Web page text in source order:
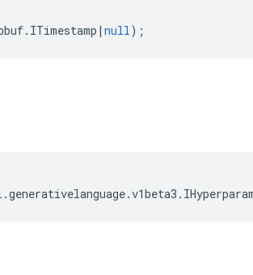
. ITimestamp | null);
.generativelanguage.v1beta3 .